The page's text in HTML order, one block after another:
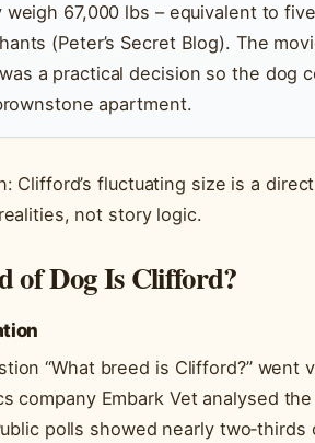
67,000 lbs – equivalent to five
(Peter’s Secret Blog). The
a practical decision so the dog
apartment.
Clifford’s fluctuating size is a
not story logic.
of Dog Is Clifford?
“What breed is Clifford?” went
company Embark Vet analysed the
polls showed nearly two‑thirds